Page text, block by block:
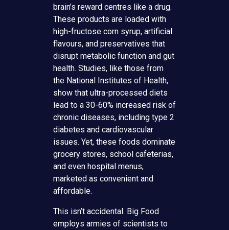
brain’s reward centres like a drug.
These products are loaded with
high-fructose corn syrup, artificial
flavours, and preservatives that
disrupt metabolic function and gut
health. Studies, like those from
the National Institutes of Health,
show that ultra-processed diets
lead to a 30-60% increased risk of
chronic diseases, including type 2
diabetes and cardiovascular
issues. Yet, these foods dominate
grocery stores, school cafeterias,
and even hospital menus,
marketed as convenient and
affordable.
This isn’t accidental. Big Food
employs armies of scientists to